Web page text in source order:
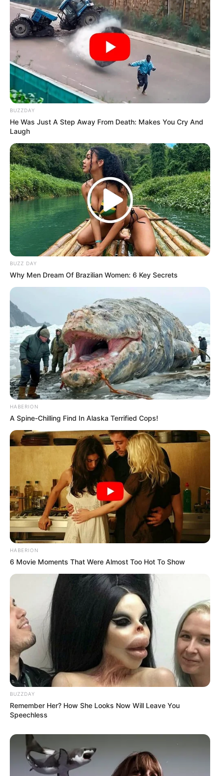
BUZZDAY
He Was Just A Step Away From Death: Makes You Cry And
Laugh
BUZZ DAY
Why Men Dream Of Brazilian Women: 6 Key Secrets
HABERION
A Spine-Chilling Find In Alaska Terrified Cops!
HABERION
6 Movie Moments That Were Almost Too Hot To Show
BUZZDAY
Remember Her? How She Looks Now Will Leave You
Speechless